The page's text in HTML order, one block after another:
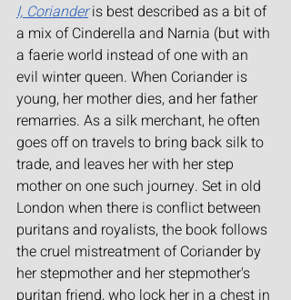
I, Coriander is best described as a bit of
a mix of Cinderella and Narnia (but with
a faerie world instead of one with an
evil winter queen. When Coriander is
young, her mother dies, and her father
remarries. As a silk merchant, he often
goes off on travels to bring back silk to
trade, and leaves her with her step
mother on one such journey. Set in old
London when there is conflict between
puritans and royalists, the book follows
the cruel mistreatment of Coriander by
her stepmother and her stepmother's